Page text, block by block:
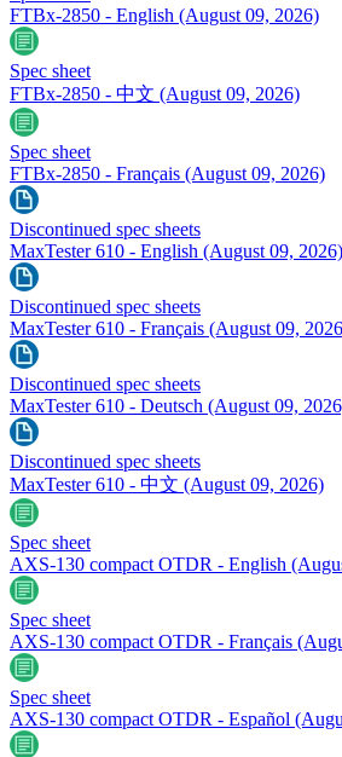
FTBx-2850 - English (August 09, 2026)
Spec sheet
FTBx-2850 - 中文 (August 09, 2026)
Spec sheet
FTBx-2850 - Français (August 09, 2026)
Discontinued spec sheets
MaxTester 610 - English (August 09, 2026)
Discontinued spec sheets
MaxTester 610 - Français (August 09,
Discontinued spec sheets
MaxTester 610 - Deutsch (August 09,
Discontinued spec sheets
MaxTester 610 - 中文 (August 09, 2026)
Spec sheet
AXS-130 compact OTDR - English
Spec sheet
AXS-130 compact OTDR - Français
Spec sheet
AXS-130 compact OTDR - Español